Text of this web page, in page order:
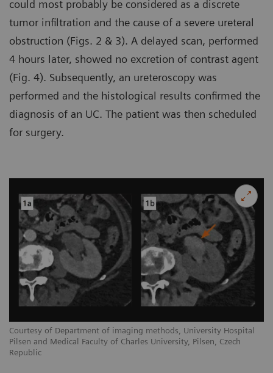
could most probably be considered as a discrete
tumor infiltration and the cause of a severe ureteral
obstruction (Figs. 2 & 3). A delayed scan, performed
4 hours later, showed no excretion of contrast agent
(Fig. 4). Subsequently, an ureteroscopy was
performed and the histological results confirmed the
diagnosis of an UC. The patient was then scheduled
for surgery.
Courtesy of Department of imaging methods, University Hospital
Pilsen and Medical Faculty of Charles University, Pilsen, Czech
Republic